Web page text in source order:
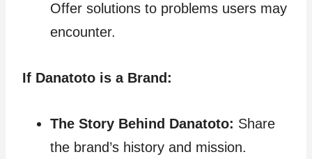
Offer solutions to problems users may
encounter.
If Danatoto is a Brand:
The Story Behind Danatoto: Share
the brand’s history and mission.